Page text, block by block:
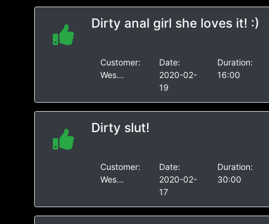
Dirty anal girl she loves it! :)
Customer:
Wes...
Date:
2020-02-
19
Duration:
16:00
Dirty slut!
Customer:
Wes...
Date:
2020-02-
17
Duration:
30:00